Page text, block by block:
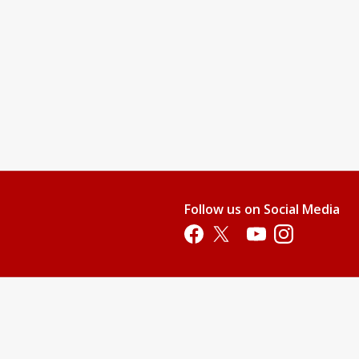
Follow us on Social Media
Opens in a new tab
Opens in a new tab
Opens in a new tab
Opens in a new